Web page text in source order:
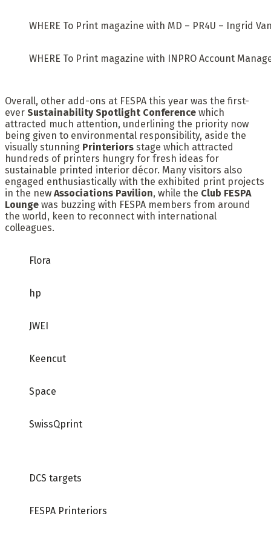
WHERE To Print magazine with MD – PR4U – Ingrid
WHERE To Print magazine with INPRO Account
Overall, other add-ons at FESPA this year was the first-
ever Sustainability Spotlight Conference which
attracted much attention, underlining the priority now
being given to environmental responsibility, aside the
visually stunning Printeriors stage which attracted
hundreds of printers hungry for fresh ideas for
sustainable printed interior décor. Many visitors also
engaged enthusiastically with the exhibited print projects
in the new Associations Pavilion, while the Club FESPA
Lounge was buzzing with FESPA members from around
the world, keen to reconnect with international
colleagues.
Flora
hp
JWEI
Keencut
Space
SwissQprint
DCS targets
FESPA Printeriors